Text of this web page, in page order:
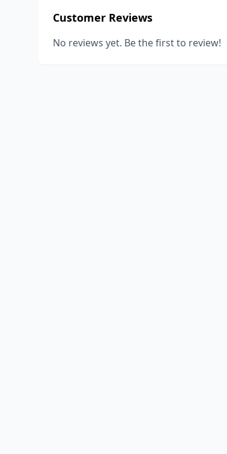
Customer Reviews
No reviews yet. Be the first to review!